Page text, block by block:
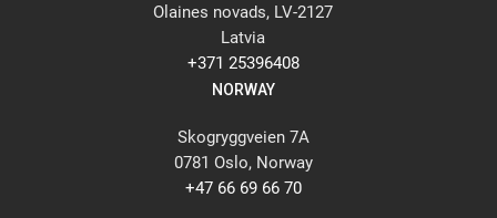
Olaines novads, LV-2127
Latvia
+371 25396408
NORWAY
Skogryggveien 7A
0781 Oslo, Norway
+47 66 69 66 70